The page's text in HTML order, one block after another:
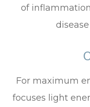
of
For maximum
focuses light